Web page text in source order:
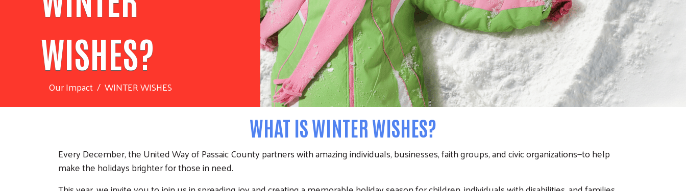
WISHES?
Our Impact WINTER WISHES
WHAT IS WINTER WISHES?
Every December, the United Way of Passaic County partners with amazing individuals, businesses, faith groups, and civic organizations—to help
make the holidays brighter for those in need.